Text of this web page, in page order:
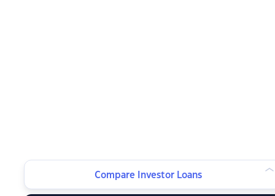
Compare Investor Loans